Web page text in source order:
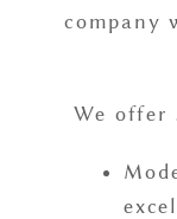
company
We offer